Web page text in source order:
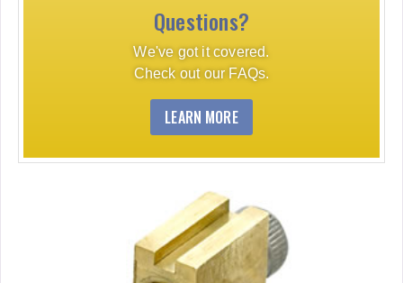
Questions?
We've got it covered.
Check out our FAQs.
LEARN MORE